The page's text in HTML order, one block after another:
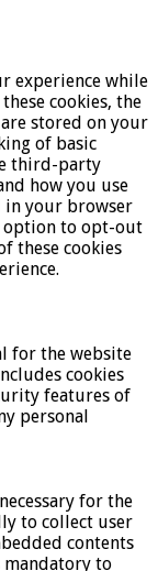
experience while
cookies, the
stored on your
of basic
third-party
how you use
in your browser
option to opt-out
these cookies
for the website
cookies
features of
personal
for the
to collect user
contents
mandatory to